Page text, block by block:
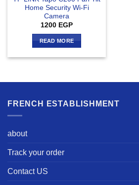
Home Security Wi-Fi
Camera
1200 EGP
READ MORE
FRENCH ESTABLISHMENT
about
Track your order
Contact US